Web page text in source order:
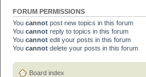
FORUM PERMISSIONS
You cannot post new topics in this forum
You cannot reply to topics in this forum
You cannot edit your posts in this forum
You cannot delete your posts in this forum
Board index